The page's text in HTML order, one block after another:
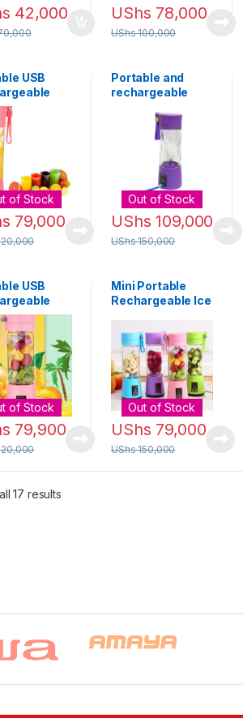
42,000 UShs 78,000
UShs100,000
USB
– 380ml
of Stock
79,000
Portable and
rechargeable
Out of Stock
UShs 109,000
UShs150,000
USB
Blender –
of Stock
79,900
Mini Portable
Rechargeable Ice
Chop Blender –
Blue
Out of Stock
UShs 79,000
UShs150,000
17 resultsSorted by latest